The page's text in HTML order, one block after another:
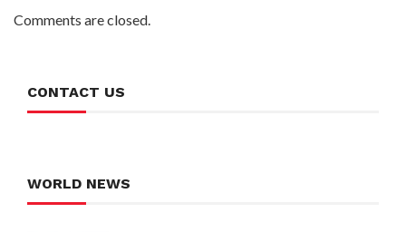
Comments are closed.
CONTACT US
WORLD NEWS